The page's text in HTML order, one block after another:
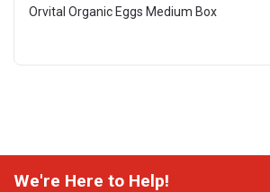
Orvital Organic Eggs Medium Box
We're Here to Help!